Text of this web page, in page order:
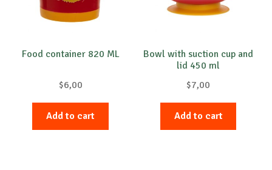
Food container 820 ML
$6,00
Add to cart
Bowl with suction cup and
lid 450 ml
$7,00
Add to cart